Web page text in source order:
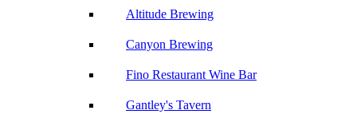
Altitude Brewing
Canyon Brewing
Fino Restaurant Wine Bar
Gantley's Tavern